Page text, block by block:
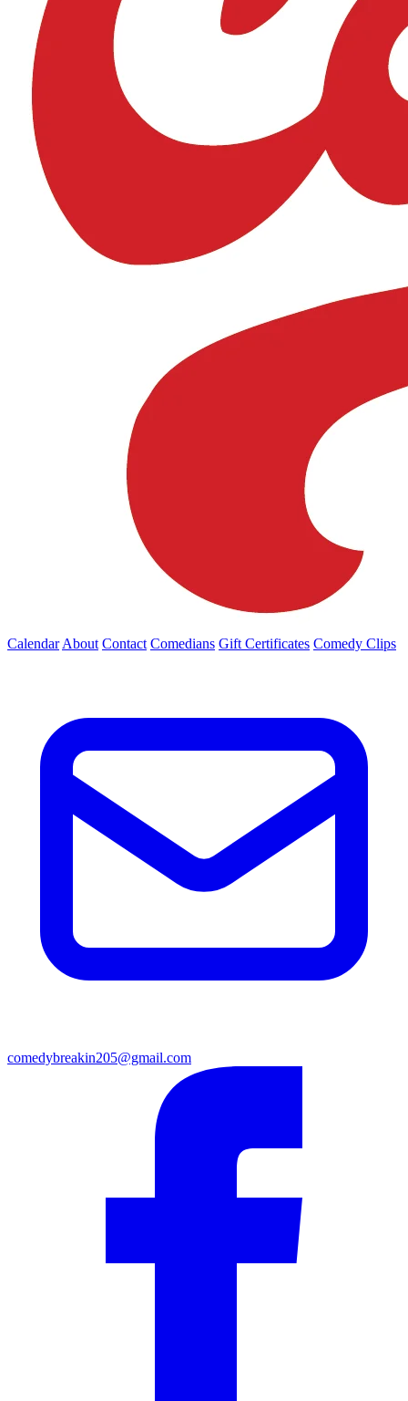
Calendar About Contact Comedians Gift Certificates Comedy Clips
comedybreakin205@gmail.com